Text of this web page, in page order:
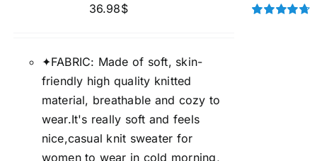
36.98$
✦FABRIC: Made of soft, skin-
friendly high quality knitted
material, breathable and cozy to
wear.It's really soft and feels
nice,casual knit sweater for
women to wear in cold morning,